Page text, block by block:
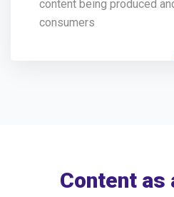
content being produced
consumers
Content as